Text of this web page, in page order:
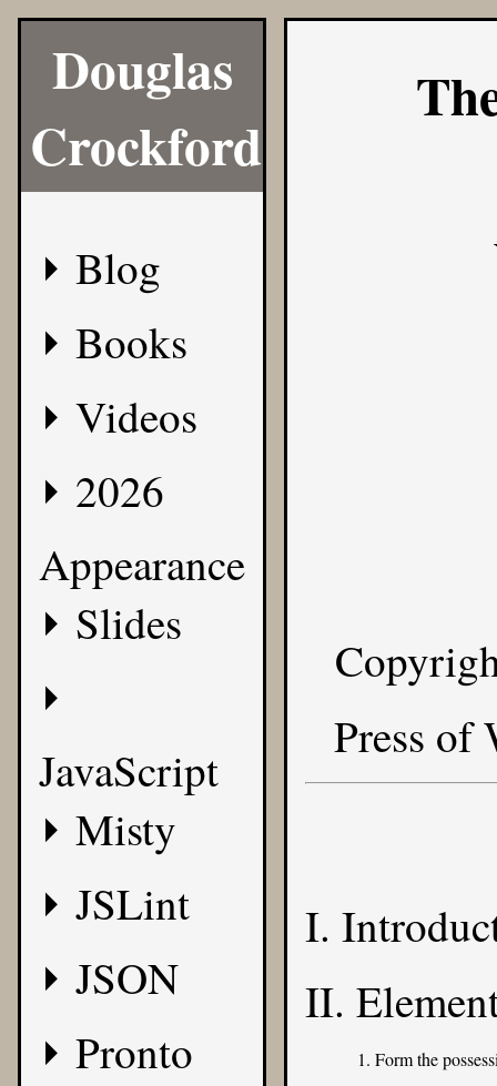
Douglas
Crockford
Blog
Books
Videos
2026
Appearance
Slides
JavaScript
Misty
JSLint
JSON
Pronto
Press of
I.
II.
1. Form the